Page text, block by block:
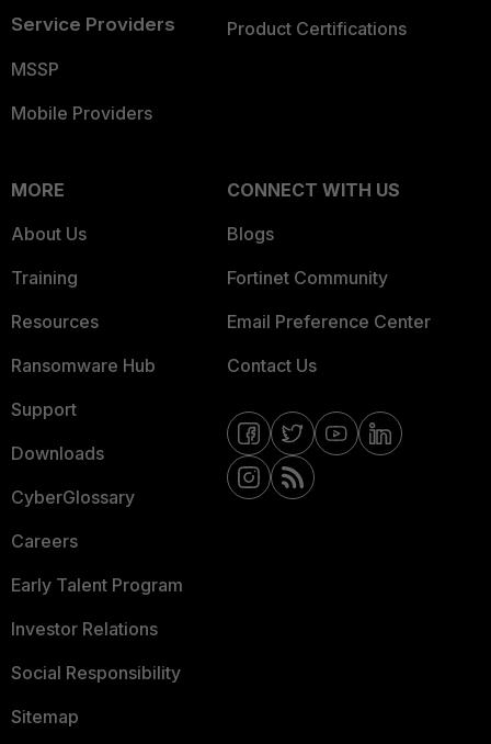
Service Providers
MSSP
Mobile Providers
Product Certifications
MORE
About Us
Training
Resources
Ransomware Hub
Support
Downloads
CyberGlossary
Careers
Early Talent Program
Investor Relations
Social Responsibility
Sitemap
CONNECT WITH US
Blogs
Fortinet Community
Email Preference Center
Contact Us